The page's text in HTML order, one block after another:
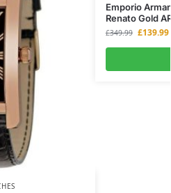
Emporio
Renato Gold
£349.99 £139.99